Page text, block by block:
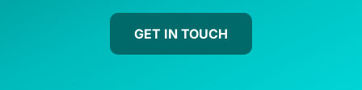
GET IN TOUCH